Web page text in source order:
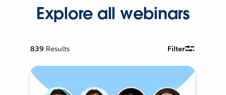
Explore all webinars
839 Results Filter